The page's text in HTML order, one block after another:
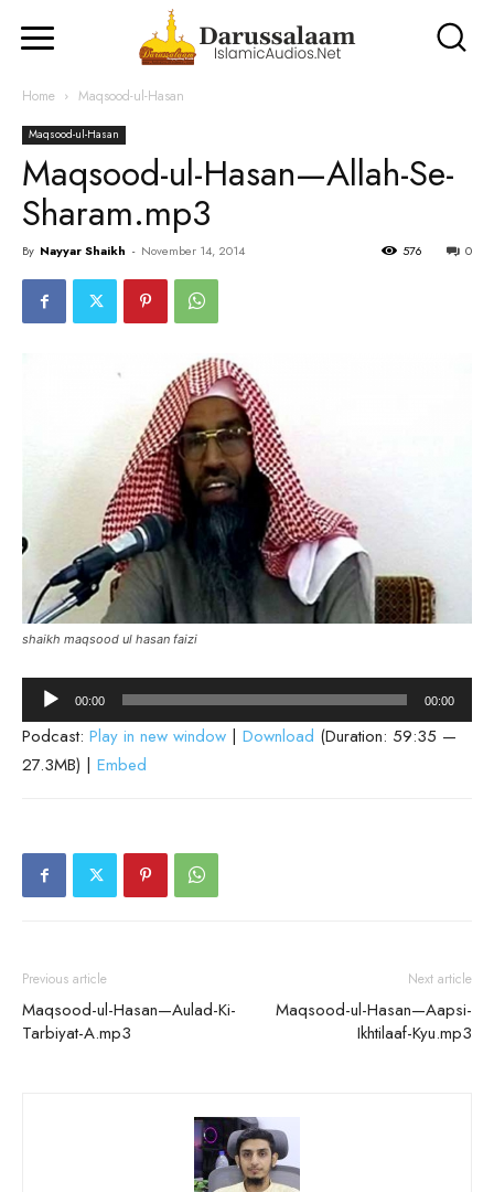
Home Maqsood-ul-Hasan
Maqsood-ul-Hasan
Maqsood-ul-Hasan—Allah-Se-
Sharam.mp3
By Nayyar Shaikh - November 14, 2014 0
576
shaikh maqsood ul hasan faizi
Audio
Player
00:00 00:00
Podcast: Play in new window | Download (Duration: 59:35 —
27.3MB) | Embed
Previous article
Maqsood-ul-Hasan—Aulad-Ki-
Tarbiyat-A.mp3
Next article
Maqsood-ul-Hasan—Aapsi-
Ikhtilaaf-Kyu.mp3